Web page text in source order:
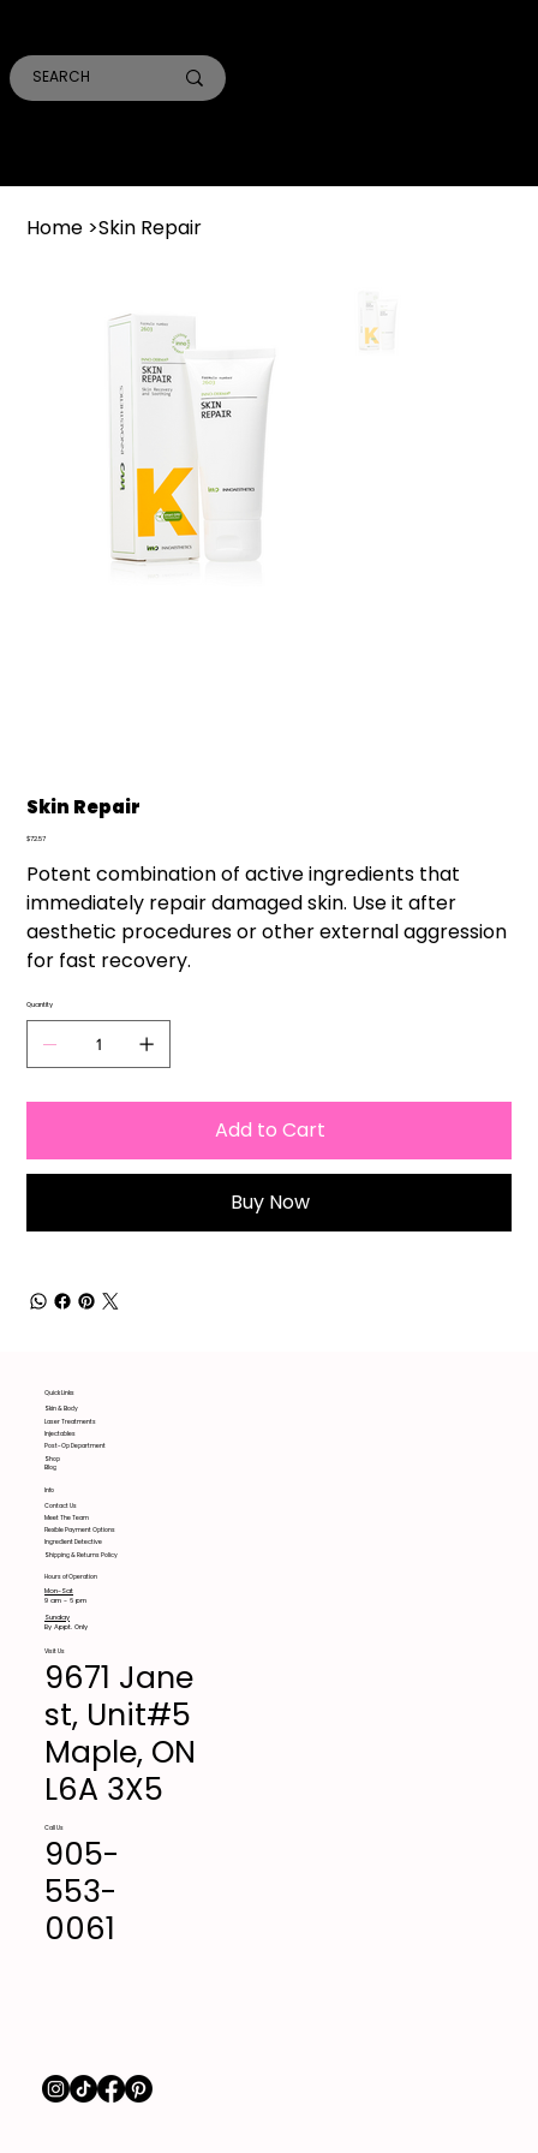
Home >Skin Repair
Skin Repair
Price
$72.57
Potent combination of active ingredients that
immediately repair damaged skin. Use it after
aesthetic procedures or other external aggression
for fast recovery.
Quantity
Add to Cart
Buy Now
Quick Links
Skin & Body
Laser Treatments
Post-Op Department
Injectables
Shop
Blog
Info
Contact Us
Meet The Team
Flexible Payment Options
Ingredient Detective
Shipping & Returns Policy
Hours of Operation
Mon-Sat
9 am - 6 pm
Sunday
By Appt. Only
Visit Us
9671 Jane
st, Unit#5
Maple, ON
L6A 3X5
Call Us
905-
553-
0061